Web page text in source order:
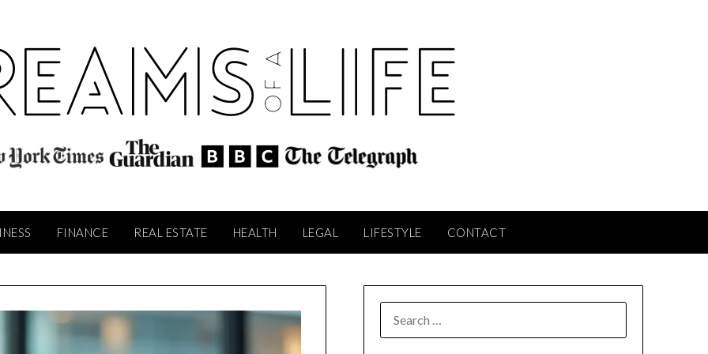
FINANCE REAL ESTATE HEALTH LEGAL LIFESTYLE CONTACT
FOR: